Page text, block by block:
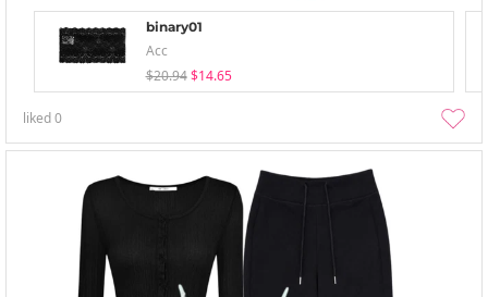
binary01
Acc
$20.94 $14.65
liked0